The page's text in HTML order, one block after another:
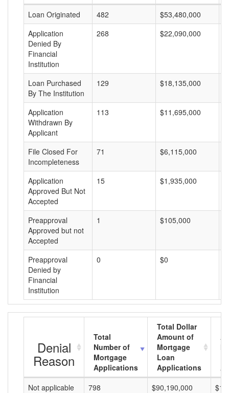
Loan Originated
482 $53,480,000
Application
Denied By
Financial
Institution
268 $22,090,000
Loan Purchased
By The Institution
129 $18,135,000
Application
Withdrawn By
Applicant
113 $11,695,000
File Closed For
Incompleteness
71 $6,115,000
Application
Approved But Not
Accepted
15 $1,935,000
Preapproval
Approved but not
Accepted
1 $105,000
Preapproval
Denied by
Financial
Institution
0 $0
Denial
Reason
Total
Number of
Mortgage
Applications
Total Dollar
Amount of
Mortgage
Loan
Applications
Not applicable
798 $90,190,000